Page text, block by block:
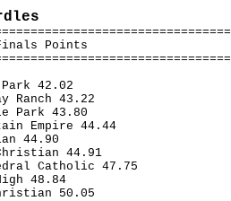
Points
42.02
Ranch 43.22
Park 43.80
Empire 44.44
44.90
44.91
Catholic 47.75
48.84
50.05